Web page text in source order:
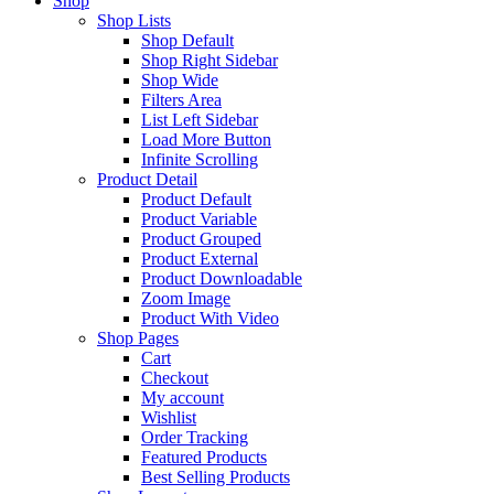
Shop Lists
Shop Default
Shop Right Sidebar
Shop Wide
Filters Area
List Left Sidebar
Load More Button
Infinite Scrolling
Product Detail
Product Default
Product Variable
Product Grouped
Product External
Product Downloadable
Zoom Image
Product With Video
Shop Pages
Cart
Checkout
My account
Wishlist
Order Tracking
Featured Products
Best Selling Products